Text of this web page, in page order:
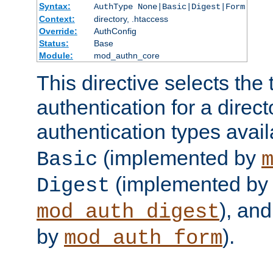
Syntax:
AuthType None|Basic|Digest|Form
Context:
directory, .htaccess
Override:
AuthConfig
Status:
Base
Module:
mod_authn_core
This directive selects the
authentication for a
authentication types
Basic (implemented by
Digest (implemented by
mod_auth_digest),
by mod_auth_form).